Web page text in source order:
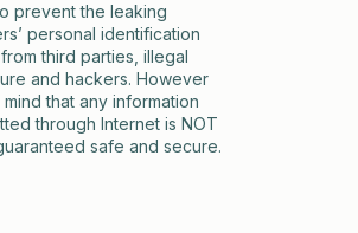
prevent the leaking
personal identification
third parties, illegal
and hackers. However
that any information
through Internet is NOT
safe and secure.